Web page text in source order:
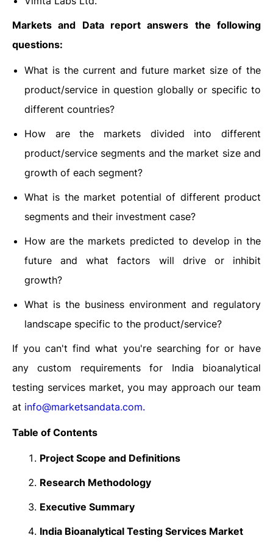
Markets and Data report answers the following
questions:
What is the current and future market size of the
product/service in question globally or specific to
different countries?
How are the markets divided into different
product/service segments and the market size and
growth of each segment?
What is the market potential of different product
segments and their investment case?
How are the markets predicted to develop in the
future and what factors will drive or inhibit
growth?
What is the business environment and regulatory
landscape specific to the product/service?
If you can't find what you're searching for or have
any custom requirements for India bioanalytical
testing services market, you may approach our team
at info@marketsandata.com.
Table of Contents
Project Scope and Definitions
Research Methodology
Executive Summary
India Bioanalytical Testing Services Market